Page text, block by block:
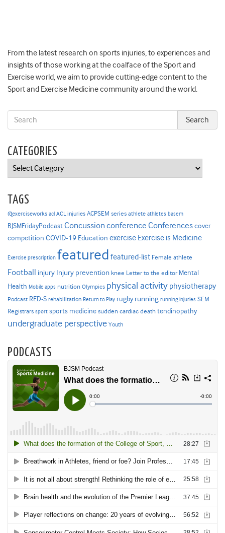
From the latest research on sports injuries, to experiences and
insights of those working at the coalface of the Sport and
Exercise world, we aim to provide cutting-edge content to the
Sport and Exercise Medicine community around the world.
CATEGORIES
Categories
TAGS
@exerciseworks acl ACL injuries ACPSEM series athlete athletes basem
BJSMFridayPodcast Concussion conference Conferencescover
competition COVID-19 Education exercise Exercise is Medicine
Exercise prescription featured featured-list Female athlete
Football injury Injury prevention knee Letter to the editor Mental
Health Mobile apps nutrition Olympics physical activity physiotherapy
Podcast RED-S rehabilitation Return to Play rugby running running injuries SEM
Registrars sport sports medicine sudden cardiac death tendinopathy
undergraduate perspective Youth
PODCASTS